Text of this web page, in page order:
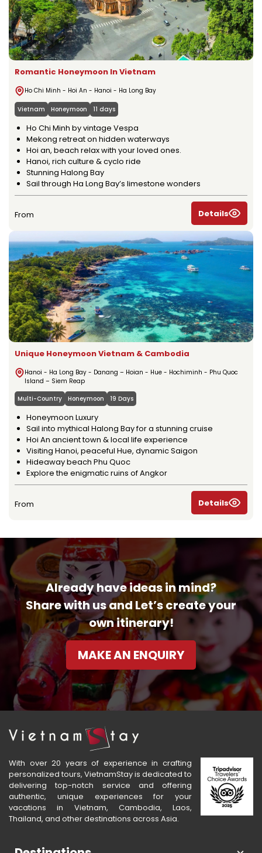
Romantic Honeymoon In Vietnam
Ho Chi Minh - Hoi An - Hanoi - Ha Long Bay
Vietnam Honeymoon 11 days
Ho Chi Minh by vintage Vespa
Mekong retreat on hidden waterways
Hoi an, beach relax with your loved ones.
Hanoi, rich culture & cyclo ride
Stunning Halong Bay
Sail through Ha Long Bay’s limestone wonders
From Details
Unique Honeymoon Vietnam & Cambodia
Hanoi - Ha Long Bay - Danang – Hoian - Hue - Hochiminh - Phu Quoc
Island – Siem Reap
Multi-Country
Honeymoon 19 Days
Honeymoon Luxury
Sail into mythical Halong Bay for a stunning cruise
Hoi An ancient town & local life experience
Visiting Hanoi, peaceful Hue, dynamic Saigon
Hideaway beach Phu Quoc
Explore the enigmatic ruins of Angkor
From Details
Already have ideas in mind?
Share with us and Let’s create your
own itinerary!
MAKE AN ENQUIRY
With over 20 years of experience in crafting
personalized tours, VietnamStay is dedicated to
delivering top-notch service and offering
authentic, unique experiences for your
vacations in Vietnam, Cambodia, Laos,
Thailand, and other destinations across Asia.